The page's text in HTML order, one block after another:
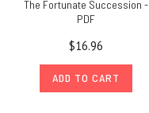
The Fortunate Succession -
PDF
$16.96
ADD TO CART